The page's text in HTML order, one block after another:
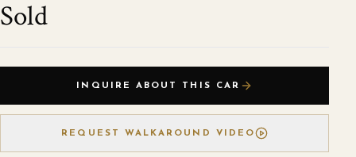
Sold
INQUIRE ABOUT THIS CAR
REQUEST WALKAROUND VIDEO